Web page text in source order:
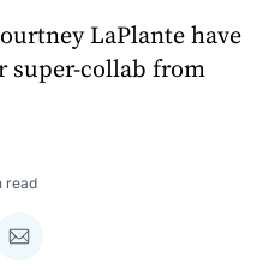
LaPlante have
super-collab from
read
Share